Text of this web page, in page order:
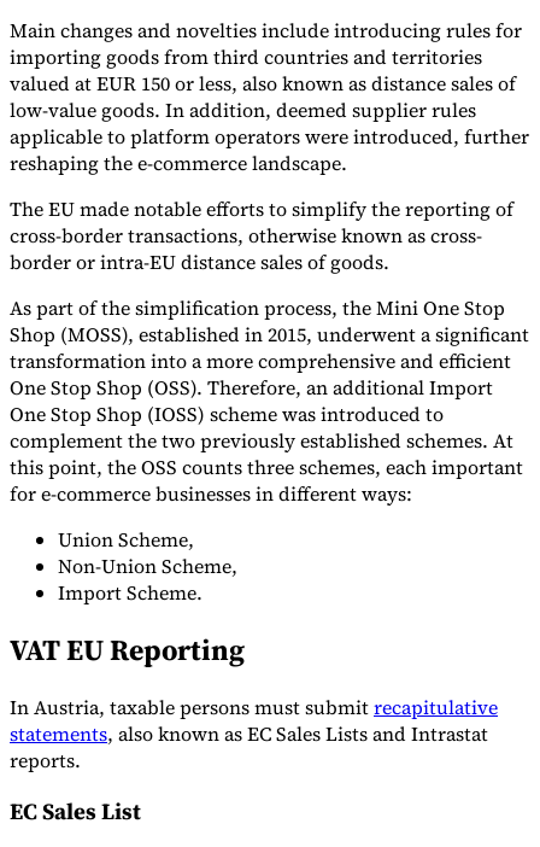
Main changes and novelties include introducing rules for
importing goods from third countries and territories
valued at EUR 150 or less, also known as distance sales of
low-value goods. In addition, deemed supplier rules
applicable to platform operators were introduced, further
reshaping the e-commerce landscape.
The EU made notable efforts to simplify the reporting of
cross-border transactions, otherwise known as cross-
border or intra-EU distance sales of goods.
As part of the simplification process, the Mini One Stop
Shop (MOSS), established in 2015, underwent a significant
transformation into a more comprehensive and efficient
One Stop Shop (OSS). Therefore, an additional Import
One Stop Shop (IOSS) scheme was introduced to
complement the two previously established schemes. At
this point, the OSS counts three schemes, each important
for e-commerce businesses in different ways:
Union Scheme,
Non-Union Scheme,
Import Scheme.
VAT EU Reporting
In Austria, taxable persons must submitrecapitulative
statements, also known as EC Sales Lists and Intrastat
reports.
EC Sales List